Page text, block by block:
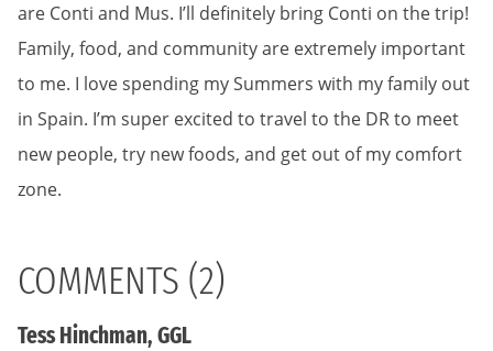
are Conti and Mus. I’ll definitely bring Conti on the trip!
Family, food, and community are extremely important
to me. I love spending my Summers with my family out
in Spain. I’m super excited to travel to the DR to meet
new people, try new foods, and get out of my comfort
zone.
COMMENTS (2)
Tess Hinchman, GGL